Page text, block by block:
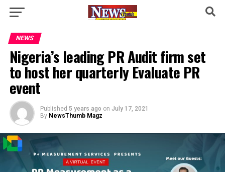
NEWS
Nigeria’s leading PR Audit firm set
to host her quarterly Evaluate PR
event
Published 5 years ago on July 17, 2021
By NewsThumb Magz